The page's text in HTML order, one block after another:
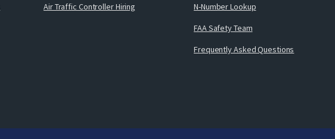
Air Traffic Controller Hiring
N-Number Lookup
FAA Safety Team
Frequently Asked Questions